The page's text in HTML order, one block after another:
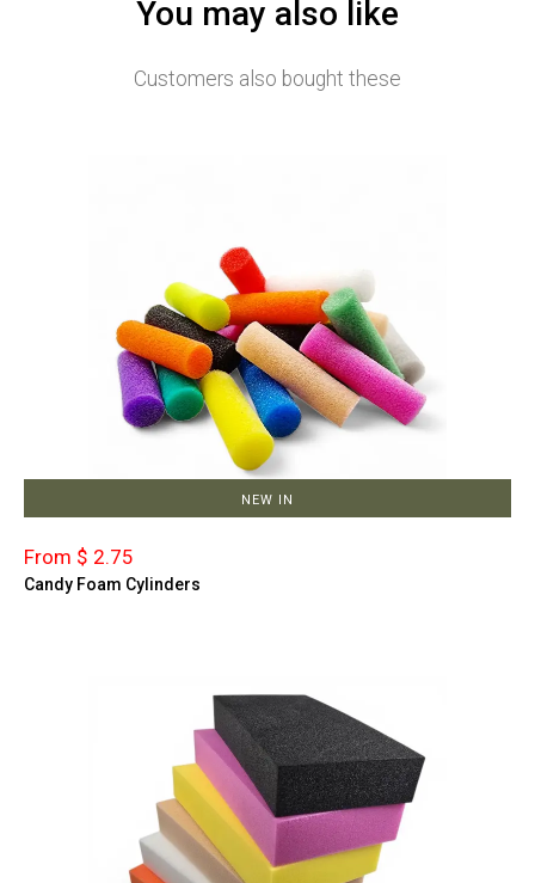
You may also like
Customers also bought these
NEW IN
From $ 2.75
Candy Foam Cylinders